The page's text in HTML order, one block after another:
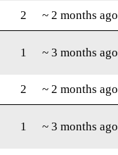
2 ~ 2 months ago
1 ~ 3 months ago
2 ~ 2 months ago
1 ~ 3 months ago